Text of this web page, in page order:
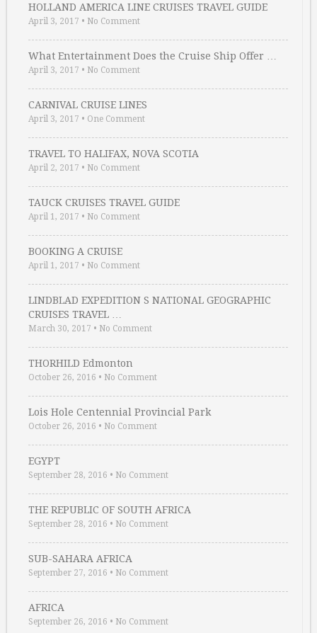
HOLLAND AMERICA LINE CRUISES TRAVEL GUIDE
April 3, 2017 • No Comment
What Entertainment Does the Cruise Ship Offer …
April 3, 2017 • No Comment
CARNIVAL CRUISE LINES
April 3, 2017 • One Comment
TRAVEL TO HALIFAX, NOVA SCOTIA
April 2, 2017 • No Comment
TAUCK CRUISES TRAVEL GUIDE
April 1, 2017 • No Comment
BOOKING A CRUISE
April 1, 2017 • No Comment
LINDBLAD EXPEDITION S NATIONAL GEOGRAPHIC
CRUISES TRAVEL …
March 30, 2017 • No Comment
THORHILD Edmonton
October 26, 2016 • No Comment
Lois Hole Centennial Provincial Park
October 26, 2016 • No Comment
EGYPT
September 28, 2016 • No Comment
THE REPUBLIC OF SOUTH AFRICA
September 28, 2016 • No Comment
SUB-SAHARA AFRICA
September 27, 2016 • No Comment
AFRICA
September 26, 2016 • No Comment